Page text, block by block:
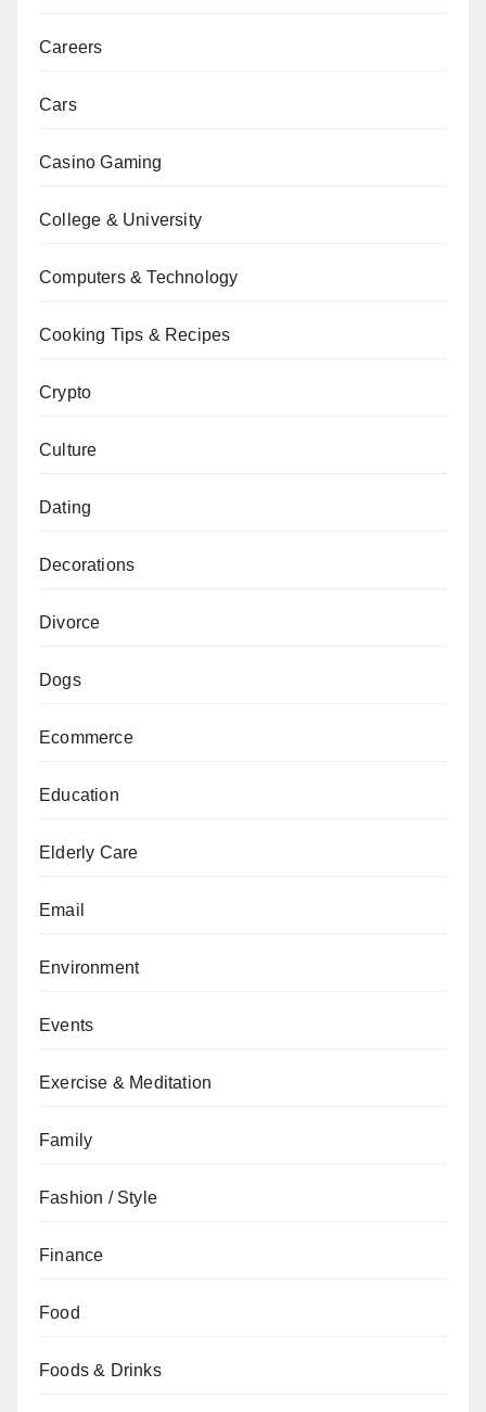
Careers
Cars
Casino Gaming
College & University
Computers & Technology
Cooking Tips & Recipes
Crypto
Culture
Dating
Decorations
Divorce
Dogs
Ecommerce
Education
Elderly Care
Email
Environment
Events
Exercise & Meditation
Family
Fashion / Style
Finance
Food
Foods & Drinks